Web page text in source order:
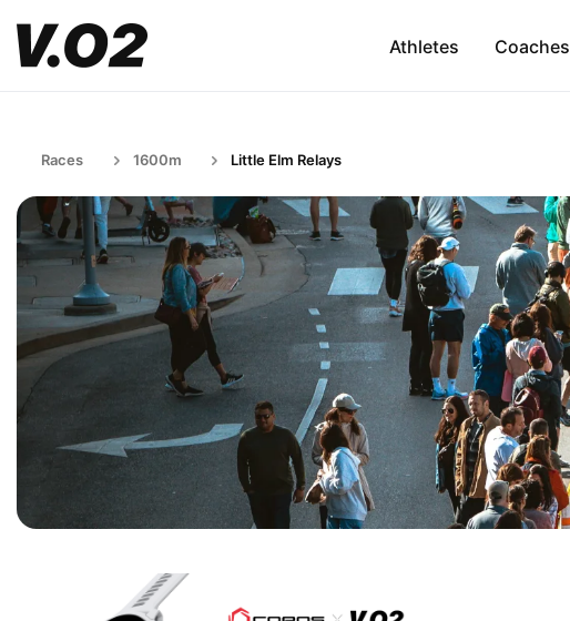
Athletes Coaches
Races 1600m Little Elm Relays